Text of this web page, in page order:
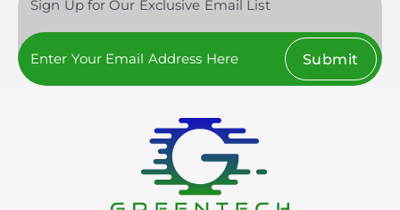
Sign Up for Our Exclusive Email List
Submit